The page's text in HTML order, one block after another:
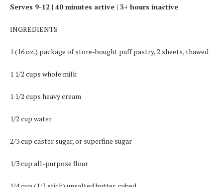
Serves 9-12 | 40 minutes active | 3+ hours inactive
INGREDIENTS
1 (16 oz.) package of store-bought puff pastry, 2 sheets, thawed
1 1/2 cups whole milk
1 1/2 cups heavy cream
1/2 cup water
2/3 cup caster sugar, or superfine sugar
1/3 cup all-purpose flour